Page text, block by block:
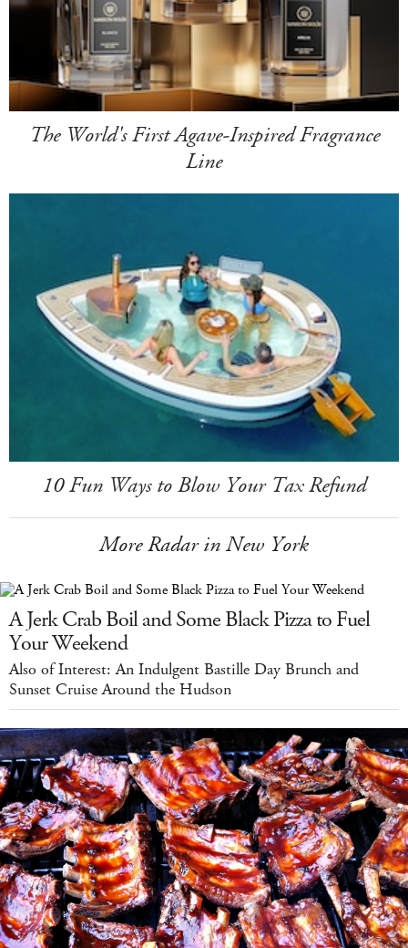
The World's First Agave-Inspired Fragrance
Line
10 Fun Ways to Blow Your Tax Refund
More Radar in New York
A Jerk Crab Boil and Some Black Pizza to Fuel
Your Weekend
Also of Interest: An Indulgent Bastille Day Brunch and
Sunset Cruise Around the Hudson